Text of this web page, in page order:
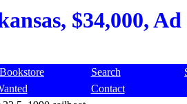
$34,000,
Bookstore Search
Contact